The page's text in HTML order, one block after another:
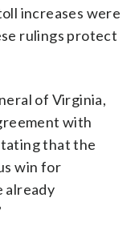
increases were
rulings protect
of Virginia,
with
that the
win for
already